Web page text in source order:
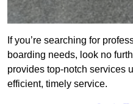
If you’re searching for
boarding needs, look no
provides top-notch services
efficient, timely service.